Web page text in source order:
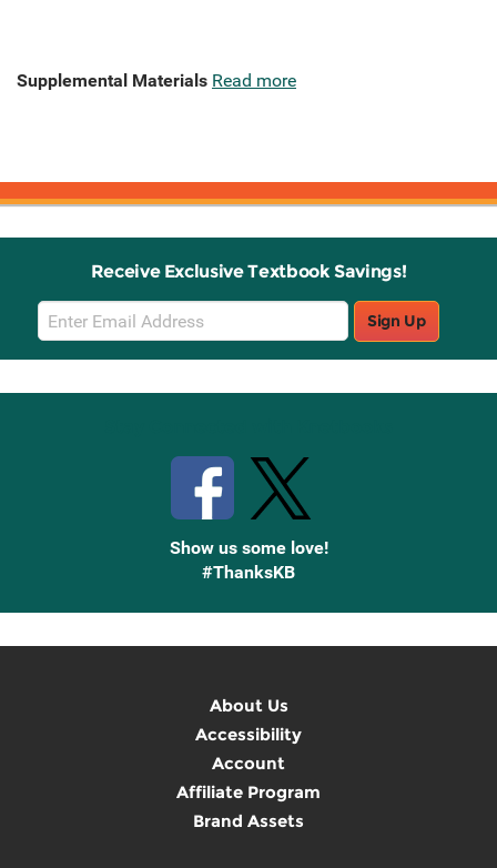
Supplemental Materials Read more
Receive Exclusive Textbook Savings!
Email
Sign
Up
Sign Up
Show us some love!
#ThanksKB
About Us
Accessibility
Account
Affiliate Program
Brand Assets